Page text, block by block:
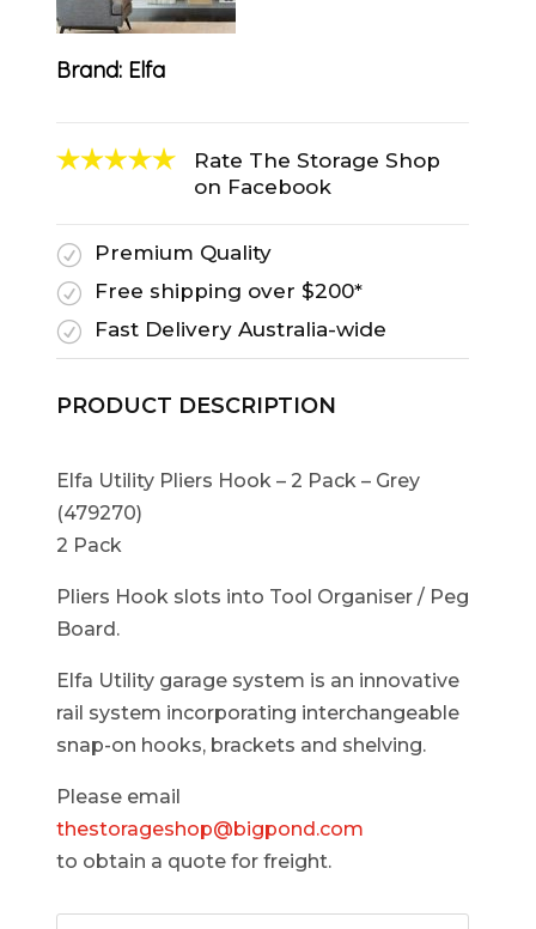
Brand: Elfa
Rate The Storage Shop
on Facebook
R
Premium Quality
R
Free shipping over $200*
R
Fast Delivery Australia-wide
PRODUCT DESCRIPTION
Elfa Utility Pliers Hook – 2 Pack – Grey
(479270)
2 Pack
Pliers Hook slots into Tool Organiser / Peg
Board.
Elfa Utility garage system is an innovative
rail system incorporating interchangeable
snap-on hooks, brackets and shelving.
Please email
thestorageshop@bigpond.com
to obtain a quote for freight.